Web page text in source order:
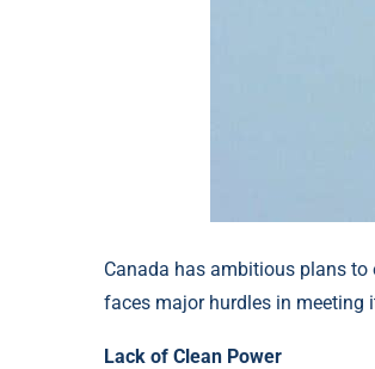
Canada has ambitious plans
faces major hurdles in meeting
Lack of Clean Power